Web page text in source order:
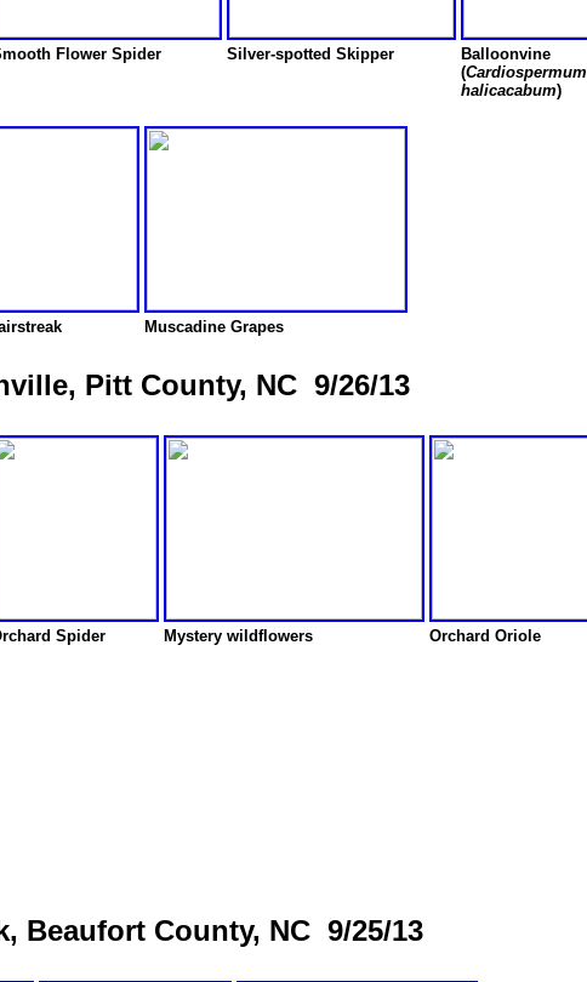
Flower Spider Silver-spotted Skipper
Balloonvine
(Cardiospermum
halicacabum)
Muscadine Grapes
Pitt County, NC 9/26/13
Spider Mystery wildflowers Orchard Oriole
Beaufort County, NC 9/25/13